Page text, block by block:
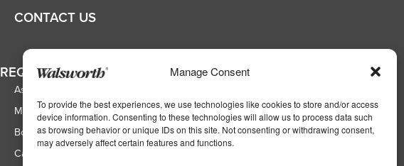
Manage Consent
To provide the best experiences, we use technologies like cookies to store and/or access
device information. Consenting to these technologies will allow us to process data such
as browsing behavior or unique IDs on this site. Not consenting or withdrawing consent,
may adversely affect certain features and functions.
CONTACT US
REQUEST A QUOTE
Associations
Magazine Publishers
Book Publishers
Catalog Publishers